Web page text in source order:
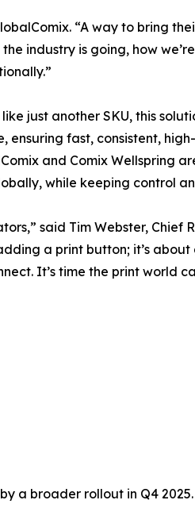
“A way to bring
industry is going, how
just another SKU, this
ensuring fast, consistent,
and Comix Wellspring
while keeping control
said Tim Webster, Chief
a print button; it’s
It’s time the print world
a broader rollout in Q4 2025.